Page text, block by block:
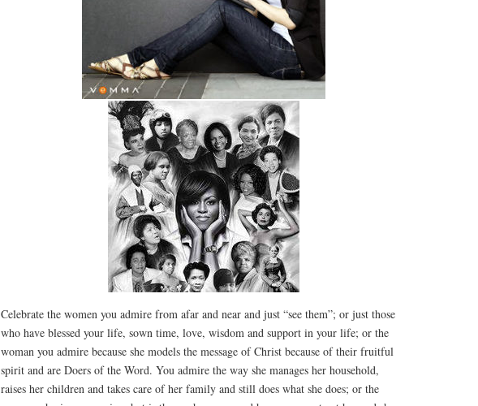
Celebrate the women you admire from afar and near and just “see them”; or just those
who have blessed your life, sown time, love, wisdom and support in your life; or the
woman you admire because she models the message of Christ because of their fruitful
spirit and are Doers of the Word. You admire the way she manages her household,
raises her children and takes care of her family and still does what she does; or the